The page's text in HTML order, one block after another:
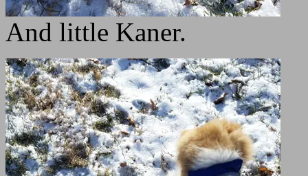
And little Kaner.